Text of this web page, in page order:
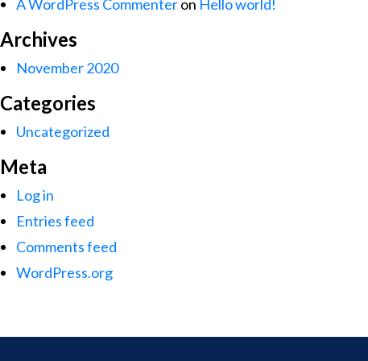
A WordPress Commenteron Hello world!
Archives
November 2020
Categories
Uncategorized
Meta
Log in
Entries feed
Comments feed
WordPress.org